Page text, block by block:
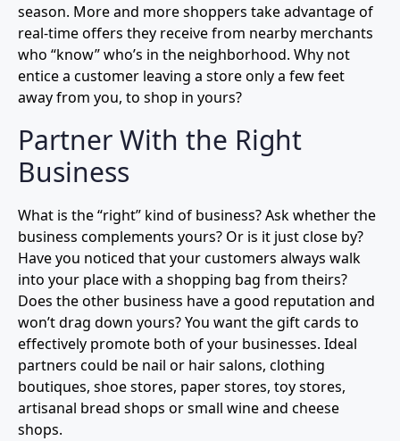
season. More and more shoppers take advantage of
real-time offers they receive from nearby merchants
who “know” who’s in the neighborhood. Why not
entice a customer leaving a store only a few feet
away from you, to shop in yours?
Partner With the Right
Business
What is the “right” kind of business? Ask whether the
business complements yours? Or is it just close by?
Have you noticed that your customers always walk
into your place with a shopping bag from theirs?
Does the other business have a good reputation and
won’t drag down yours? You want the gift cards to
effectively promote both of your businesses. Ideal
partners could be nail or hair salons, clothing
boutiques, shoe stores, paper stores, toy stores,
artisanal bread shops or small wine and cheese
shops.